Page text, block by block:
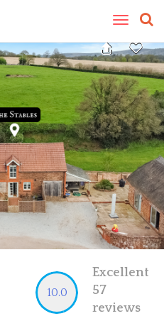
Toggle
10.0
Excellent
57
reviews